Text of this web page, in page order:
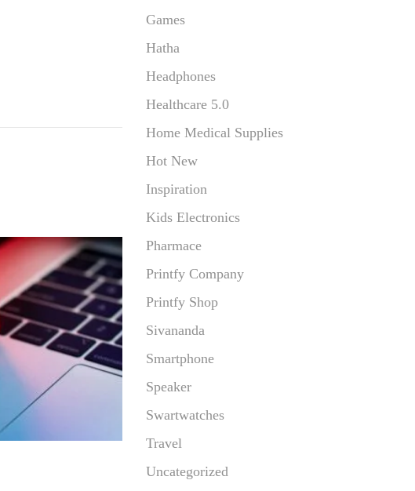
Games
Hatha
Headphones
Healthcare 5.0
Home Medical Supplies
Hot New
Inspiration
Kids Electronics
Pharmace
Printfy Company
Printfy Shop
Sivananda
Smartphone
Speaker
Swartwatches
Travel
Uncategorized